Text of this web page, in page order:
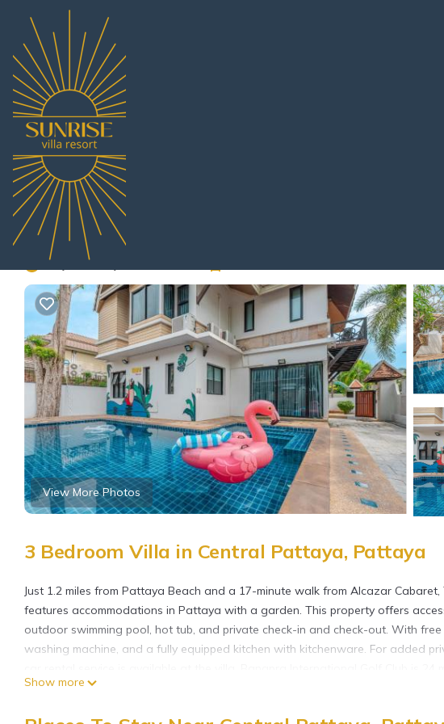
Central Pattaya Rentals
Thai Home Luxury
Pattaya
6.0 (1 Review)
View More Photos
3 Bedroom Villa in Central Pattaya, Pattaya
Just 1.2 miles from Pattaya Beach and a 17-minute walk from Alcazar
features accommodations in Pattaya with a garden. This property offers
outdoor swimming pool, hot tub, and private check-in and check-out. With
washing machine, and a fully equipped kitchen with kitchenware. For added
Hollywood, while Eastern Star Golf Course is 26 miles from the property. U-
Thai Home Luxury 3bedroom pool villa near Hollywood is located in Pattaya.
Show more